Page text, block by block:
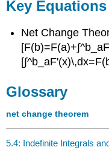
Key Equations
Net Change
Glossary
net change theorem
5.4: Indefinite Integrals